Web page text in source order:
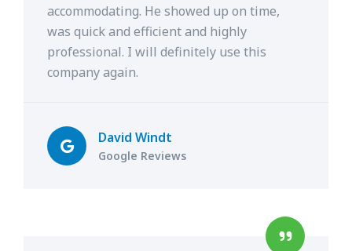
accommodating. He showed up on time,
was quick and efficient and highly
professional. I will definitely use this
company again.
David Windt
Google Reviews